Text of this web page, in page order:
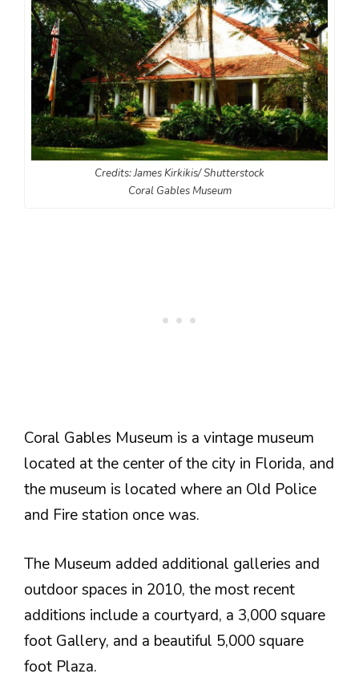
Credits: James Kirkikis/ Shutterstock
Coral Gables Museum
Coral Gables Museum is a vintage museum
located at the center of the city in Florida, and
the museum is located where an Old Police
and Fire station once was.
The Museum added additional galleries and
outdoor spaces in 2010, the most recent
additions include a courtyard, a 3,000 square
foot Gallery, and a beautiful 5,000 square
foot Plaza.